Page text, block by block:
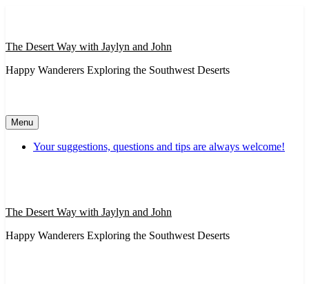
The Desert Way with Jaylyn and John
Happy Wanderers Exploring the Southwest Deserts
Menu
Your suggestions, questions and tips are always welcome!
The Desert Way with Jaylyn and John
Happy Wanderers Exploring the Southwest Deserts